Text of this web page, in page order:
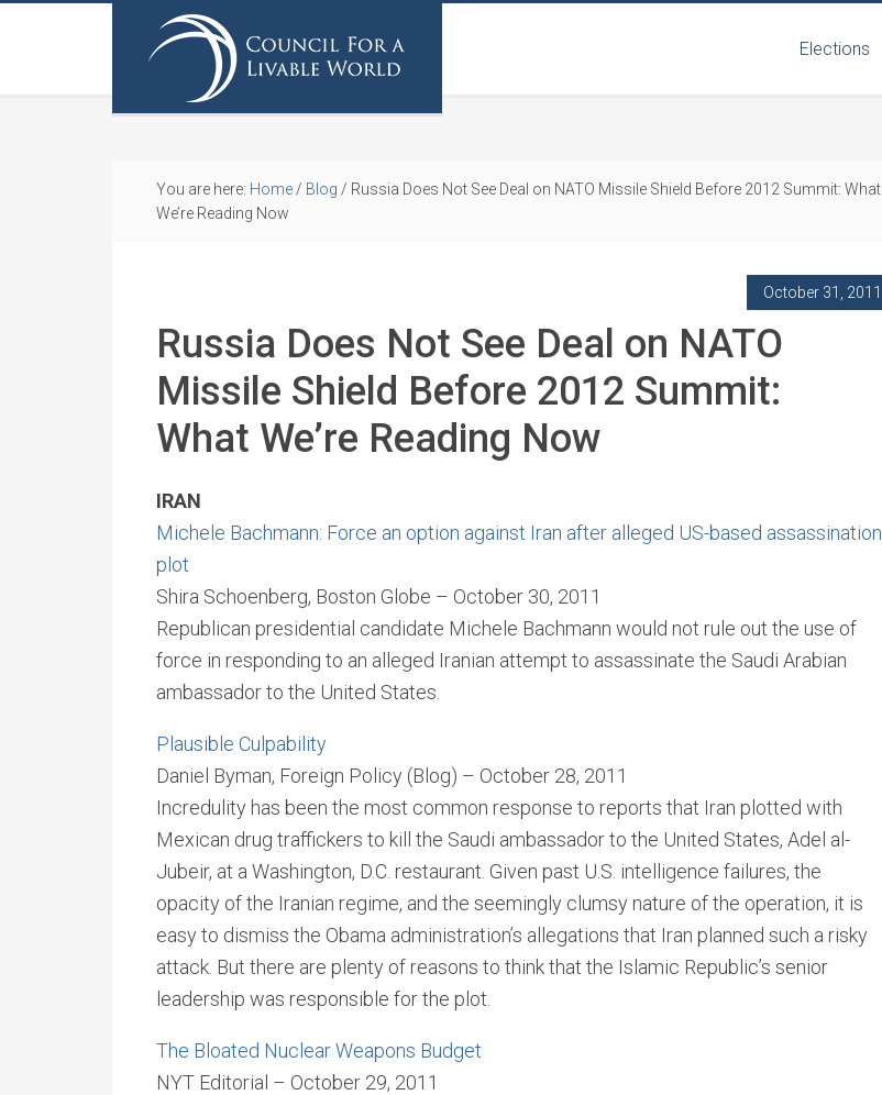
Elections
You are here: Home / Blog / Russia Does Not See Deal on NATO Missile Shield Before 2012 Summit: What
We’re Reading Now
October 31, 2011
Russia Does Not See Deal on NATO
Missile Shield Before 2012 Summit:
What We’re Reading Now
IRAN
Michele Bachmann: Force an option against Iran after alleged US-based assassination
plot
Shira Schoenberg, Boston Globe – October 30, 2011
Republican presidential candidate Michele Bachmann would not rule out the use of
force in responding to an alleged Iranian attempt to assassinate the Saudi Arabian
ambassador to the United States.
Plausible Culpability
Daniel Byman, Foreign Policy (Blog) – October 28, 2011
Incredulity has been the most common response to reports that Iran plotted with
Mexican drug traffickers to kill the Saudi ambassador to the United States, Adel al-
Jubeir, at a Washington, D.C. restaurant. Given past U.S. intelligence failures, the
opacity of the Iranian regime, and the seemingly clumsy nature of the operation, it is
easy to dismiss the Obama administration’s allegations that Iran planned such a risky
attack. But there are plenty of reasons to think that the Islamic Republic’s senior
leadership was responsible for the plot.
The Bloated Nuclear Weapons Budget
NYT Editorial – October 29, 2011